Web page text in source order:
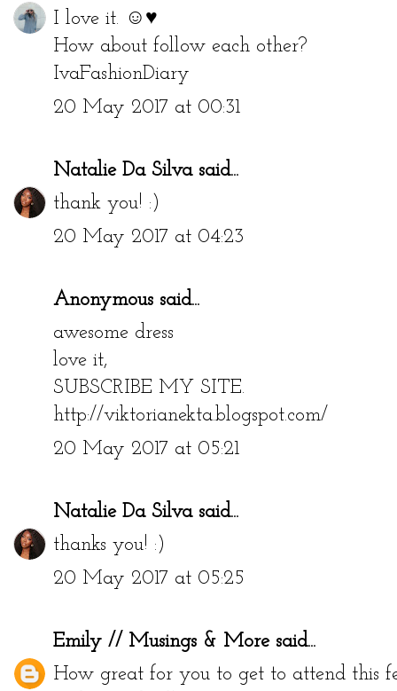
I love it. ☺♥
How about follow each other?
IvaFashionDiary
20 May 2017 at 00:31
Natalie Da Silvasaid...
thank you! :)
20 May 2017 at 04:23
Anonymous said...
awesome dress
love it,
SUBSCRIBE MY SITE.
http://viktorianekta.blogspot.com/
20 May 2017 at 05:21
Natalie Da Silvasaid...
thanks you! :)
20 May 2017 at 05:25
Emily // Musings & Moresaid...
How great for you to get to attend this